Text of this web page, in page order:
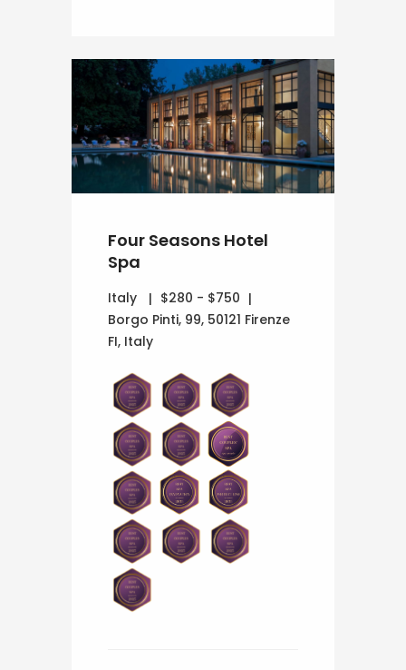
Four Seasons Hotel
Spa
Italy
$280 - $750
Borgo Pinti, 99, 50121 Firenze
FI, Italy